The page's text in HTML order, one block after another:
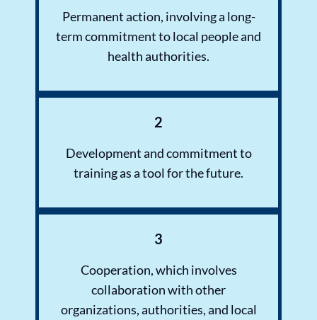
Permanent action, involving a long-
term commitment to local people and
health authorities.
2
Development and commitment to
training as a tool for the future.
3
Cooperation, which involves
collaboration with other
organizations, authorities, and local